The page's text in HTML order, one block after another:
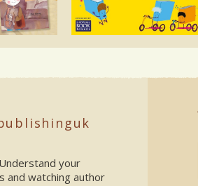
your
and watching author